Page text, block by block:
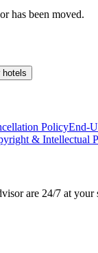
has been moved.
hotels
PolicyEnd-
& Intellectual
are 24/7 at your